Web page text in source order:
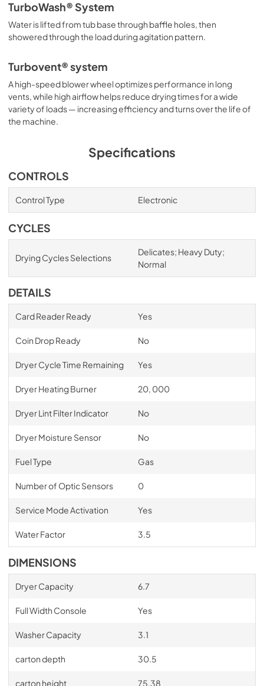
TurboWash® System
Water is lifted from tub base through baffle holes, then
showered through the load during agitation pattern.
Turbovent® system
A high-speed blower wheel optimizes performance in long
vents, while high airflow helps reduce drying times for a wide
variety of loads — increasing efficiency and turns over the life of
the machine.
Specifications
CONTROLS
Control Type Electronic
CYCLES
Drying Cycles Selections
Delicates; Heavy Duty;
Normal
DETAILS
Card Reader Ready Yes
Coin Drop Ready No
Dryer Cycle Time Remaining Yes
Dryer Heating Burner 20, 000
Dryer Lint Filter Indicator No
Dryer Moisture Sensor No
Fuel Type Gas
Number of Optic Sensors 0
Service Mode Activation Yes
Water Factor 3.5
DIMENSIONS
Dryer Capacity 6.7
Full Width Console Yes
Washer Capacity 3.1
carton depth 30.5
carton height 75.38